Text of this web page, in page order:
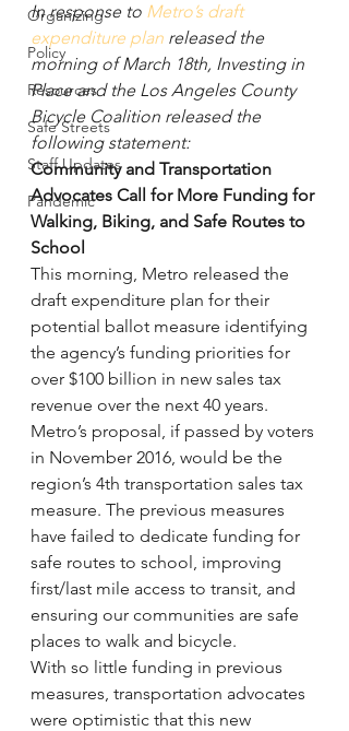
Organizing
Policy
Resources
Safe Streets
Staff Updates
Pandemic
In response to Metro’s draft
expenditure plan released the
morning of March 18th, Investing in
Place and the Los Angeles County
Bicycle Coalition released the
following statement:
Community and Transportation
Advocates Call for More Funding for
Walking, Biking, and Safe Routes to
School
This morning, Metro released the
draft expenditure plan for their
potential ballot measure identifying
the agency’s funding priorities for
over $100 billion in new sales tax
revenue over the next 40 years.
Metro’s proposal, if passed by voters
in November 2016, would be the
region’s 4th transportation sales tax
measure. The previous measures
have failed to dedicate funding for
safe routes to school, improving
first/last mile access to transit, and
ensuring our communities are safe
places to walk and bicycle.
With so little funding in previous
measures, transportation advocates
were optimistic that this new